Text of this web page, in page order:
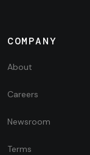
COMPANY
About
Careers
Newsroom
Terms